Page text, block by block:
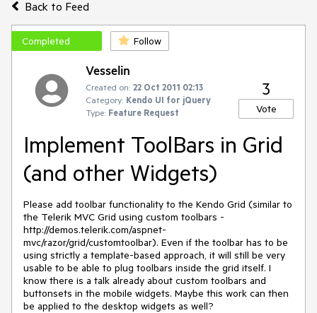
Back to Feed
Completed Follow
Vesselin
Created on: 22 Oct 2011 02:13
Category: Kendo UI for jQuery
Type: Feature Request
3
Vote
Implement ToolBars in Grid
(and other Widgets)
Please add toolbar functionality to the Kendo Grid (similar to
the Telerik MVC Grid using custom toolbars -
http://demos.telerik.com/aspnet-
mvc/razor/grid/customtoolbar). Even if the toolbar has to be
using strictly a template-based approach, it will still be very
usable to be able to plug toolbars inside the grid itself. I
know there is a talk already about custom toolbars and
buttonsets in the mobile widgets. Maybe this work can then
be applied to the desktop widgets as well?